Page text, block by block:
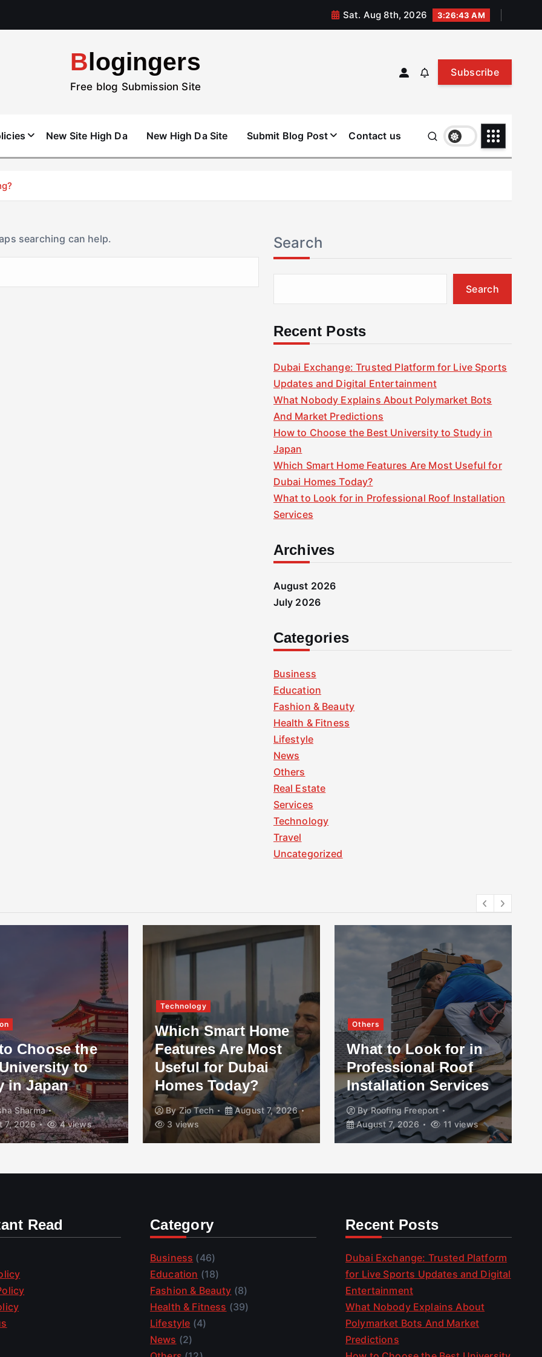
Sat. Aug 8th, 2026 3:26:44 AM
Blogingers
Free blog Submission Site
Subscribe
New Site High Da New High Da Site Submit Blog Post Contact us
searching can help. Search
Search
Recent Posts
Dubai Exchange: Trusted Platform for Live Sports
Updates and Digital Entertainment
What Nobody Explains About Polymarket Bots
And Market Predictions
How to Choose the Best University to Study in
Japan
Which Smart Home Features Are Most Useful for
Dubai Homes Today?
What to Look for in Professional Roof Installation
Services
Archives
August 2026
July 2026
Categories
Business
Education
Fashion & Beauty
Health & Fitness
Lifestyle
News
Others
Real Estate
Services
Technology
Travel
Uncategorized
Choose the
to
in Japan
Sharma
7, 2026
4 views
Technology
Which Smart Home
Features Are Most
Useful for Dubai
Homes Today?
ByZio Tech
August 7, 2026
3 views
Others
What to Look for in
Professional Roof
Installation Services
ByRoofing Freeport
August 7, 2026
11 views
Read Category
Business (46)
Education (18)
Fashion & Beauty (8)
Health & Fitness (39)
Lifestyle (4)
News (2)
Recent Posts
Dubai Exchange: Trusted Platform
for Live Sports Updates and Digital
Entertainment
What Nobody Explains About
Polymarket Bots And Market
Predictions